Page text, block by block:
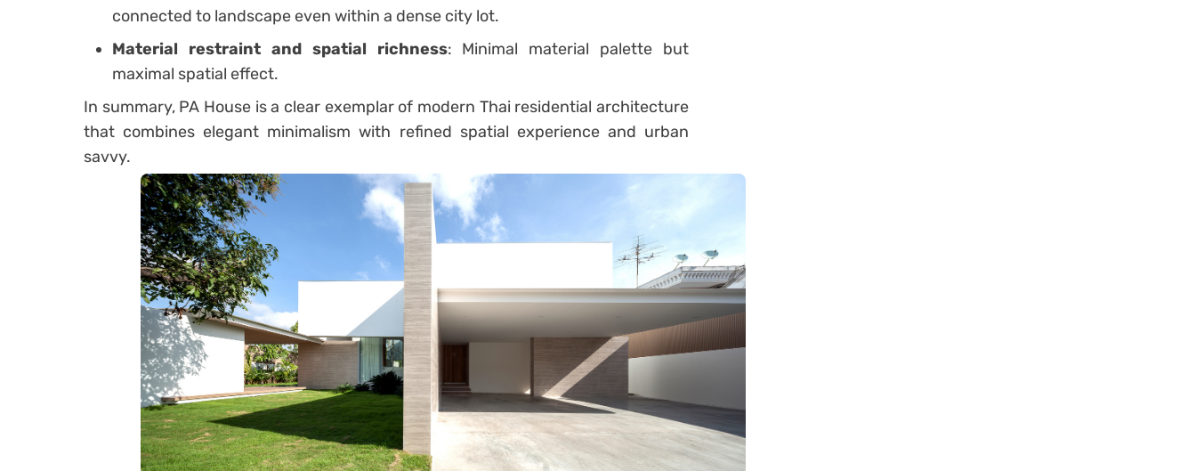
connected to landscape even within a dense city lot.
Material restraint and spatial richness: Minimal material palette but
maximal spatial effect.
In summary, PA House is a clear exemplar of modern Thai residential architecture
that combines elegant minimalism with refined spatial experience and urban
savvy.